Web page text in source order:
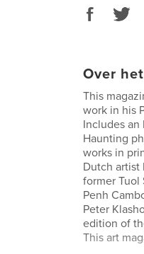
Over
This
work in his
Includes
Haunting
works in
Dutch artist
former Tuol
Penh
Peter
edition of
This art